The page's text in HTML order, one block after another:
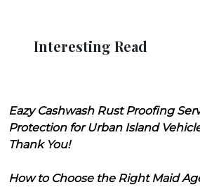
Interesting Read
Eazy Cashwash Rust Proofing
Protection for Urban Island
Thank You!
How to Choose the Right Maid